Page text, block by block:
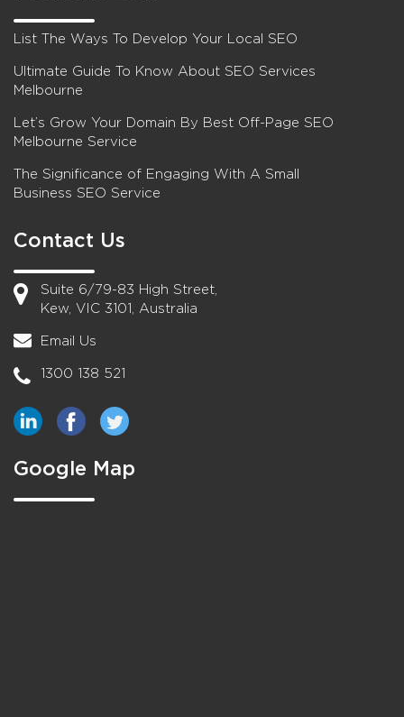
List The Ways To Develop Your Local SEO
Ultimate Guide To Know About SEO Services
Melbourne
Let’s Grow Your Domain By Best Off-Page SEO
Melbourne Service
The Significance of Engaging With A Small
Business SEO Service
Contact Us
Suite 6/79-83 High Street,
Kew, VIC 3101, Australia
Email Us
1300 138 521
Google Map